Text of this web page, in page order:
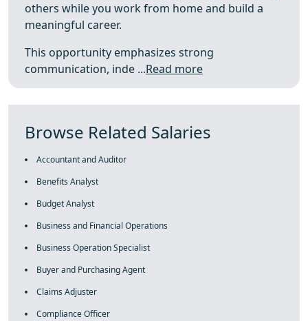
others while you work from home and build a
meaningful career.
This opportunity emphasizes strong
communication, inde ...Read more
Browse Related Salaries
Accountant and Auditor
Benefits Analyst
Budget Analyst
Business and Financial Operations
Business Operation Specialist
Buyer and Purchasing Agent
Claims Adjuster
Compliance Officer